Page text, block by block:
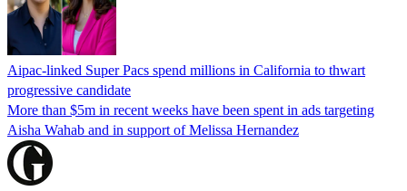
Aipac-linked Super Pacs spend millions in California to thwart
progressive candidate
More than $5m in recent weeks have been spent in ads targeting
Aisha Wahab and in support of Melissa Hernandez